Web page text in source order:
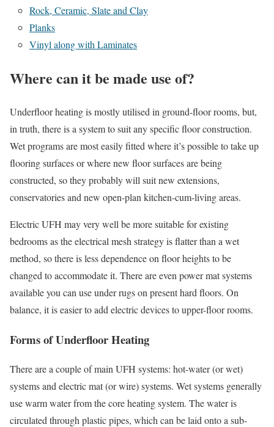
Rock, Ceramic, Slate and Clay
Planks
Vinyl along with Laminates
Where can it be made use of?
Underfloor heating is mostly utilised in ground-floor rooms, but,
in truth, there is a system to suit any specific floor construction.
Wet programs are most easily fitted where it’s possible to take up
flooring surfaces or where new floor surfaces are being
constructed, so they probably will suit new extensions,
conservatories and new open-plan kitchen-cum-living areas.
Electric UFH may very well be more suitable for existing
bedrooms as the electrical mesh strategy is flatter than a wet
method, so there is less dependence on floor heights to be
changed to accommodate it. There are even power mat systems
available you can use under rugs on present hard floors. On
balance, it is easier to add electric devices to upper-floor rooms.
Forms of Underfloor Heating
There are a couple of main UFH systems: hot-water (or wet)
systems and electric mat (or wire) systems. Wet systems generally
use warm water from the core heating system. The water is
circulated through plastic pipes, which can be laid onto a sub-